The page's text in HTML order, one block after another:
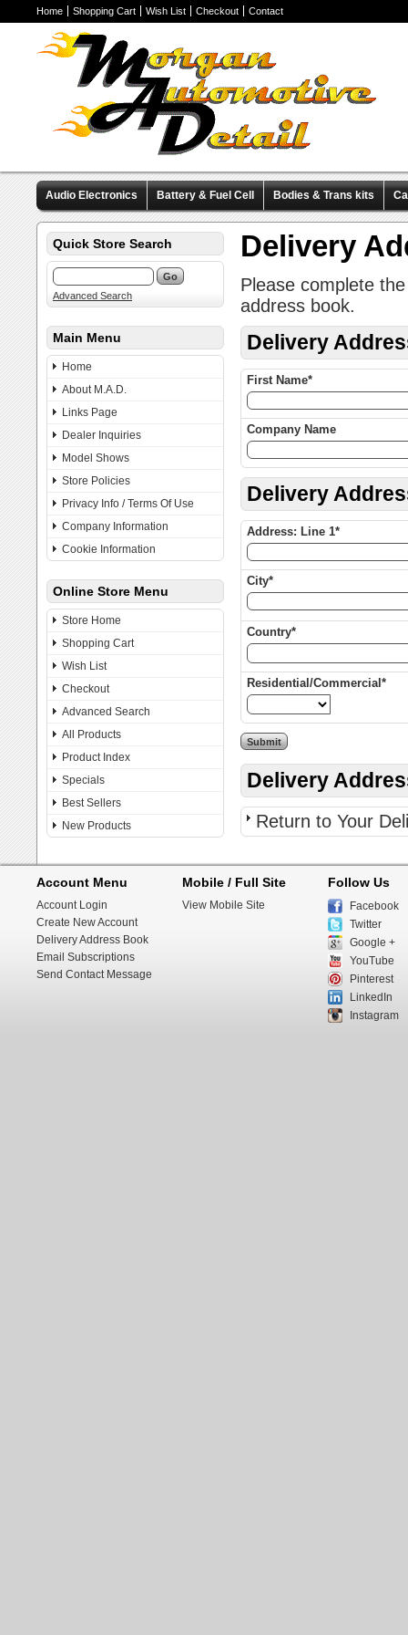
Home Shopping Cart Wish List Checkout Contact
Audio Electronics Battery & Fuel Cell Bodies & Trans kits
Valve Covers Wheels & Tires Miscellaneous Items Pre-
Quick Store Search
Advanced Search
Main Menu
Home
About M.A.D.
Links Page
Dealer Inquiries
Model Shows
Store Policies
Privacy Info / Terms Of Use
Company Information
Cookie Information
Online Store Menu
Store Home
Shopping Cart
Wish List
Checkout
Advanced Search
All Products
Product Index
Specials
Best Sellers
New Products
Delivery
Please complete
address book.
Delivery
First Name*
Company Name
Delivery
Address: Line 1*
City*
Country*
Residential/Commercial*
Delivery
Return to Your
Account Menu
Account Login
Create New Account
Delivery Address Book
Email Subscriptions
Send Contact Message
Mobile / Full Site
View Mobile Site
Follow Us
Facebook
Twitter
Google +
YouTube
Pinterest
LinkedIn
Instagram